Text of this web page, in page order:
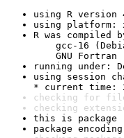
using R version
using platform:
R was compiled
gcc-16
GNU Fortran
running under:
using session
* current time:
checking for file
checking
this is package
package